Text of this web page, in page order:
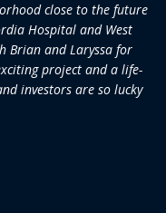
close to the future
Hospital and West
Brian and Laryssa for
project and a life-
investors are so lucky